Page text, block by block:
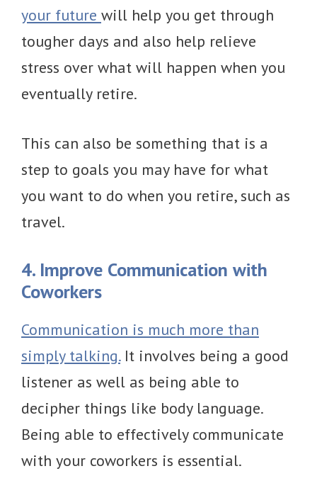
your future will help you get through
tougher days and also help relieve
stress over what will happen when you
eventually retire.
This can also be something that is a
step to goals you may have for what
you want to do when you retire, such as
travel.
4. Improve Communication with
Coworkers
Communication is much more than
simply talking.It involves being a good
listener as well as being able to
decipher things like body language.
Being able to effectively communicate
with your coworkers is essential.